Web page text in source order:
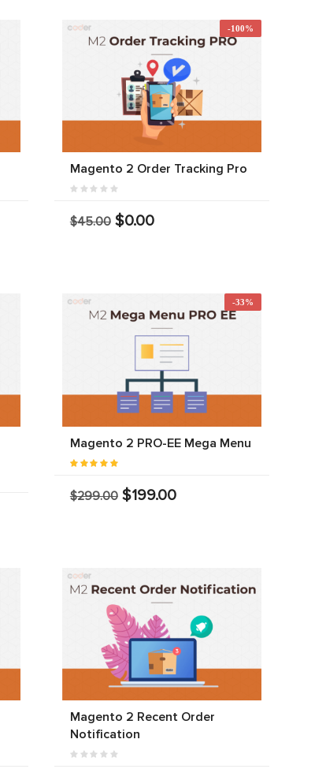
-100%
Magento 2 Order Tracking Pro
$45.00 $0.00
-33%
Magento 2 PRO-EE Mega Menu
$299.00 $199.00
Magento 2 Recent Order
Notification